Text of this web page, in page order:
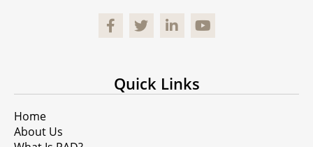
Facebook
Quick Links
Home
About Us